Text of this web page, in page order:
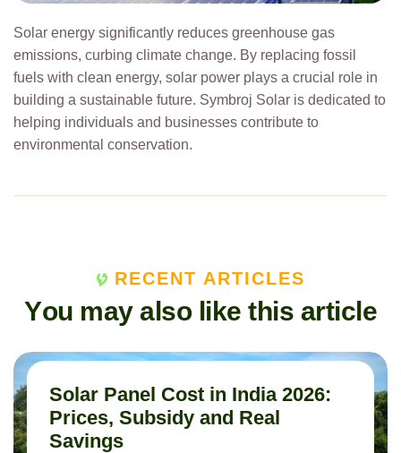
Solar energy significantly reduces greenhouse gas
emissions, curbing climate change. By replacing fossil
fuels with clean energy, solar power plays a crucial role in
building a sustainable future. Symbroj Solar is dedicated to
helping individuals and businesses contribute to
environmental conservation.
RECENT ARTICLES
You may al so i ke this artic e
Solar Panel Cost in India 2026:
Prices, Subsidy and Real
Savings